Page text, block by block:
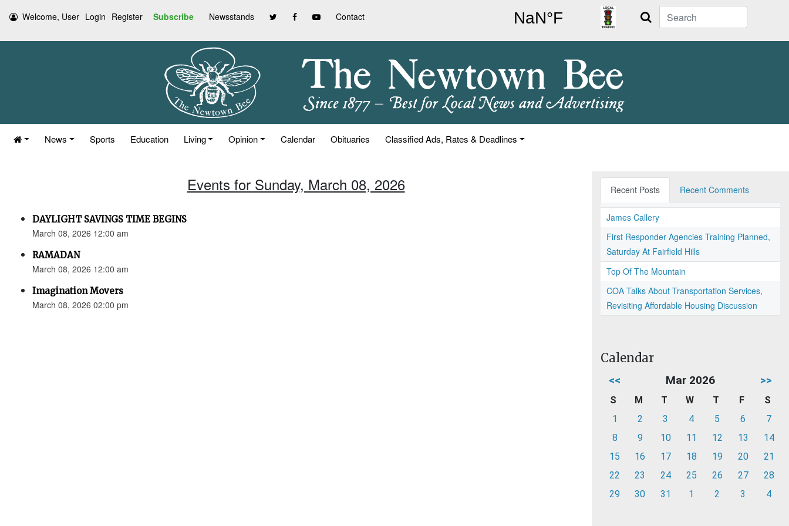
Welcome, User Login Register Subscribe Newsstands Contact Search
News Sports Education Living Opinion Calendar Obituaries Classified Ads, Rates & Deadlines
Events for Sunday, March 08, 2026
DAYLIGHT SAVINGS TIME BEGINS
March 08, 2026 12:00 am
RAMADAN
March 08, 2026 12:00 am
Imagination Movers
March 08, 2026 02:00 pm
Recent Posts Recent Comments
James Callery
First Responder Agencies Training Planned,
Saturday At Fairfield Hills
Top Of The Mountain
COA Talks About Transportation Services,
Revisiting Affordable Housing Discussion
Calendar
<< Mar 2026 >>
S M T W T F
S
1
2 3 4 5 6
7
8
9 10 11 12 13
14
15
16 17 18 19 20
21
22
23 24 25 26 27
28
29
30 31 1 2 3 4